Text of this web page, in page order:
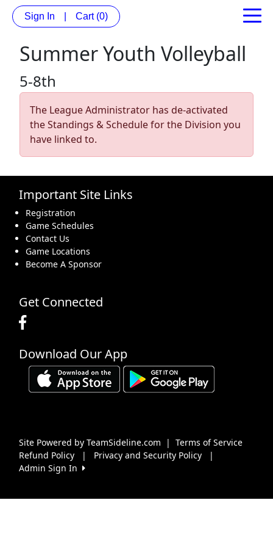
Sign In Cart (0)
Summer Youth Volleyball
5-8th
The League Administrator has de-activated
the Standings & Schedule for the Division you
have linked to.
Important Site Links
Registration
Game Schedules
Contact Us
Game Locations
Become A Sponsor
Get Connected
Download Our App
Site Powered by TeamSideline.com | Terms of Service
Refund Policy
| Privacy and Security Policy
|
Admin Sign In